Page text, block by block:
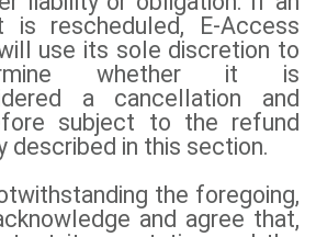
is rescheduled, E-Access
use its sole discretion to
whether it is
a cancellation and
subject to the refund
described in this section.
the foregoing,
and agree that,